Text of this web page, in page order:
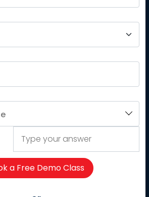
TELC
Goethe
About us
Careers
Partner with us
Contact us